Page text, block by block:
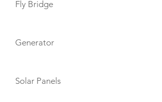
Fly Bridge
Generator
Solar Panels